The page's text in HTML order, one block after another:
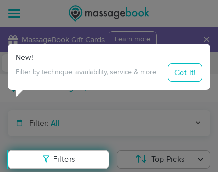
MassageBook Gift Cards Learn more ×
Travel to me
Filter: All
Filters
New!
Filter by technique, availability, service & more Got it!
Top Picks